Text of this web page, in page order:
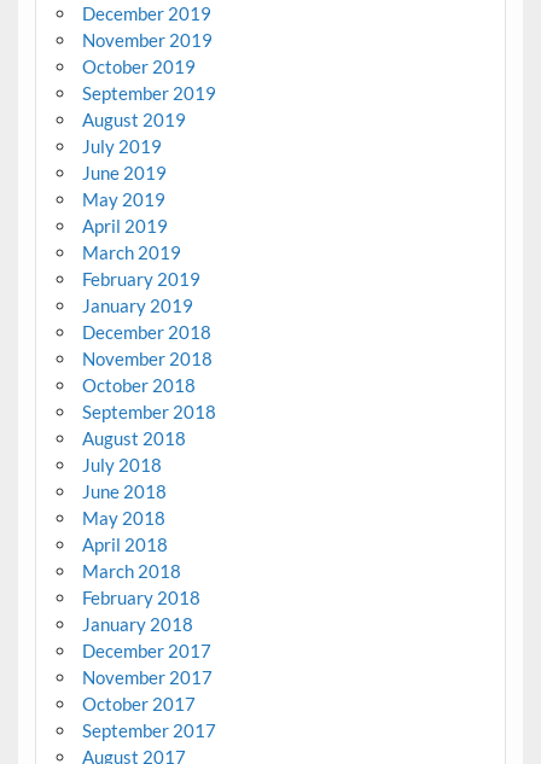
December 2019
November 2019
October 2019
September 2019
August 2019
July 2019
June 2019
May 2019
April 2019
March 2019
February 2019
January 2019
December 2018
November 2018
October 2018
September 2018
August 2018
July 2018
June 2018
May 2018
April 2018
March 2018
February 2018
January 2018
December 2017
November 2017
October 2017
September 2017
August 2017